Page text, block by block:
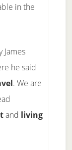
in the
he said
. We are
and living